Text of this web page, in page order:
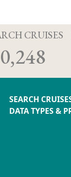
CRUISES
SEARCH
DATA TYPES &